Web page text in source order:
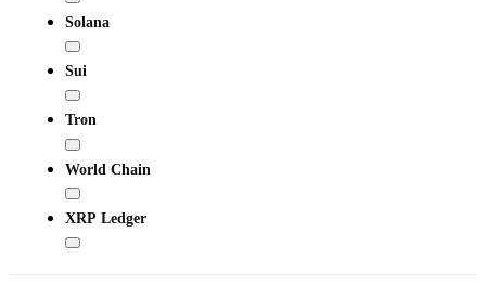
Solana
Sui
Tron
World Chain
XRP Ledger